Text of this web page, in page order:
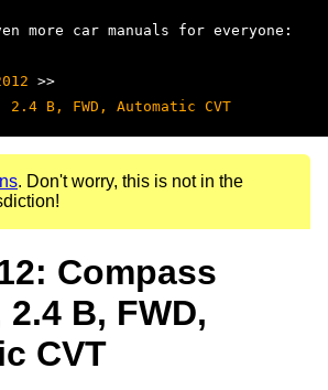
more car manuals for everyone:
>>
2.4 B, FWD, Automatic CVT
. Don't worry, this is not in the
Compass
B, FWD,
CVT